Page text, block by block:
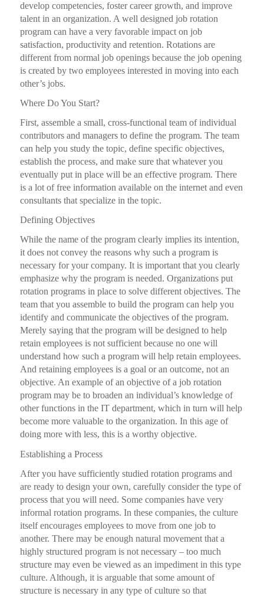
develop competencies, foster career growth, and improve
talent in an organization. A well designed job rotation
program can have a very favorable impact on job
satisfaction, productivity and retention. Rotations are
different from normal job openings because the job opening
is created by two employees interested in moving into each
other’s jobs.
Where Do You Start?
First, assemble a small, cross-functional team of individual
contributors and managers to define the program. The team
can help you study the topic, define specific objectives,
establish the process, and make sure that whatever you
eventually put in place will be an effective program. There
is a lot of free information available on the internet and even
consultants that specialize in the topic.
Defining Objectives
While the name of the program clearly implies its intention,
it does not convey the reasons why such a program is
necessary for your company. It is important that you clearly
emphasize why the program is needed. Organizations put
rotation programs in place to solve different objectives. The
team that you assemble to build the program can help you
identify and communicate the objectives of the program.
Merely saying that the program will be designed to help
retain employees is not sufficient because no one will
understand how such a program will help retain employees.
And retaining employees is a goal or an outcome, not an
objective. An example of an objective of a job rotation
program may be to broaden an individual’s knowledge of
other functions in the IT department, which in turn will help
become more valuable to the organization. In this age of
doing more with less, this is a worthy objective.
Establishing a Process
After you have sufficiently studied rotation programs and
are ready to design your own, carefully consider the type of
process that you will need. Some companies have very
informal rotation programs. In these companies, the culture
itself encourages employees to move from one job to
another. There may be enough natural movement that a
highly structured program is not necessary – too much
structure may even be viewed as an impediment in this type
culture. Although, it is arguable that some amount of
structure is necessary in any type of culture so that